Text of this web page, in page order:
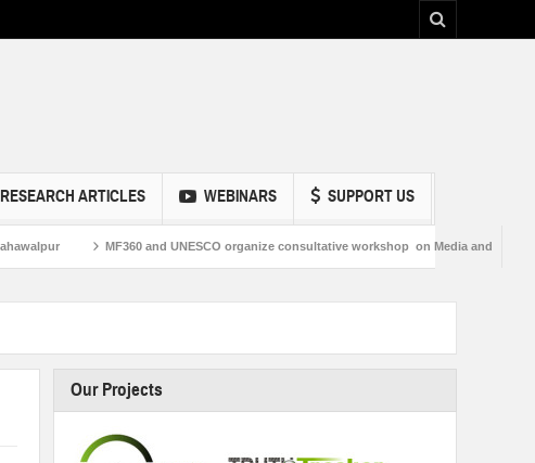
RESEARCH ARTICLES WEBINARS SUPPORT US
MF360 and UNESCO organize consultative workshop on Media and Information
Our Projects